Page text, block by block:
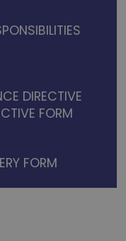
DIRECTIVE
FORM
FORM